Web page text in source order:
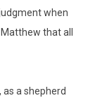
when
that all
a shepherd